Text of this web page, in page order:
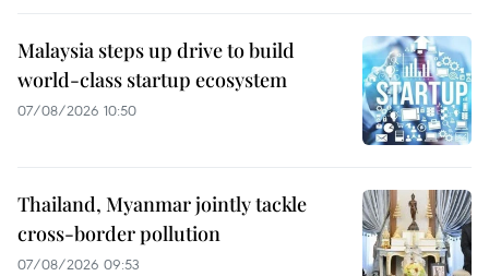
Malaysia steps up drive to build
world-class startup ecosystem
07/08/2026 10:50
Thailand, Myanmar jointly tackle
cross-border pollution
07/08/2026 09:53